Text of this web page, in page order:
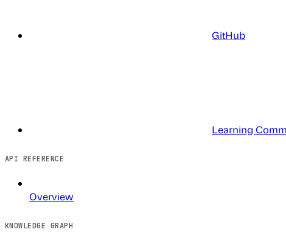
GitHub
Learning
API REFERENCE
Overview
KNOWLEDGE GRAPH